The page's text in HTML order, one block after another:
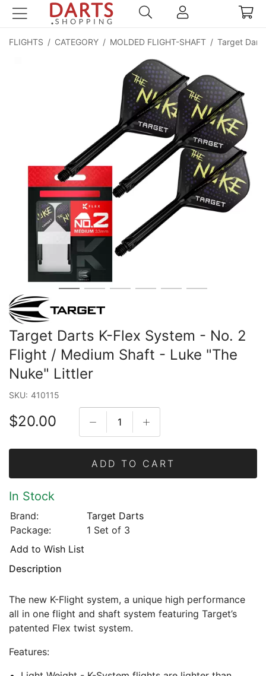
FLIGHTS / CATEGORY / MOLDED FLIGHT-SHAFT / Target
Target Darts K-Flex System - No. 2
Flight / Medium Shaft - Luke "The
Nuke" Littler
SKU: 410115
$20.00
ADD TO CART
In Stock
Brand:
Target Darts
Package:
1 Set of 3
Add to Wish List
Description
The new K-Flight system, a unique high performance
all in one flight and shaft system featuring Target’s
patented Flex twist system.
Features: